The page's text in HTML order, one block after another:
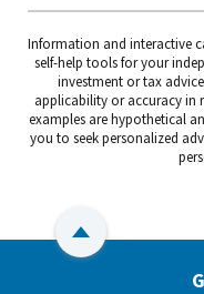
Information and interactive
self-help tools for your
investment or tax
applicability or accuracy in
examples are hypothetical
you to seek personalized
Back to Top